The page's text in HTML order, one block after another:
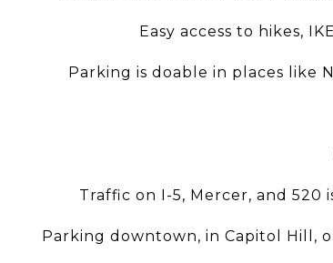
Easy access to hikes,
Parking is doable in places like
Traffic on I-5, Mercer, and
Parking downtown, in Capitol Hill,